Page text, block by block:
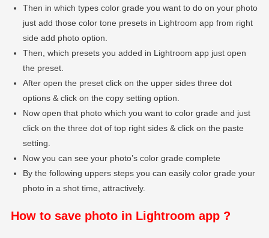
Then in which types color grade you want to do on your photo
just add those color tone presets in Lightroom app from right
side add photo option.
Then, which presets you added in Lightroom app just open
the preset.
After open the preset click on the upper sides three dot
options & click on the copy setting option.
Now open that photo which you want to color grade and just
click on the three dot of top right sides & click on the paste
setting.
Now you can see your photo’s color grade complete
By the following uppers steps you can easily color grade your
photo in a shot time, attractively.
How to save photo in Lightroom app ?